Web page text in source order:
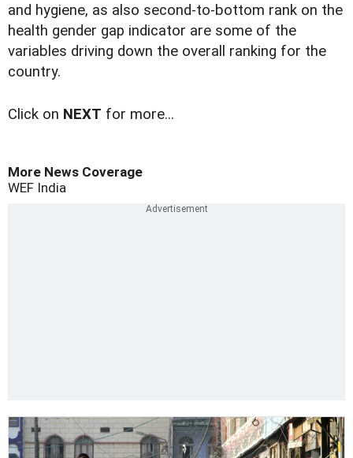
and hygiene, as also second-to-bottom rank on the
health gender gap indicator are some of the
variables driving down the overall ranking for the
country.
Click on NEXT for more...
More News Coverage
WEF India